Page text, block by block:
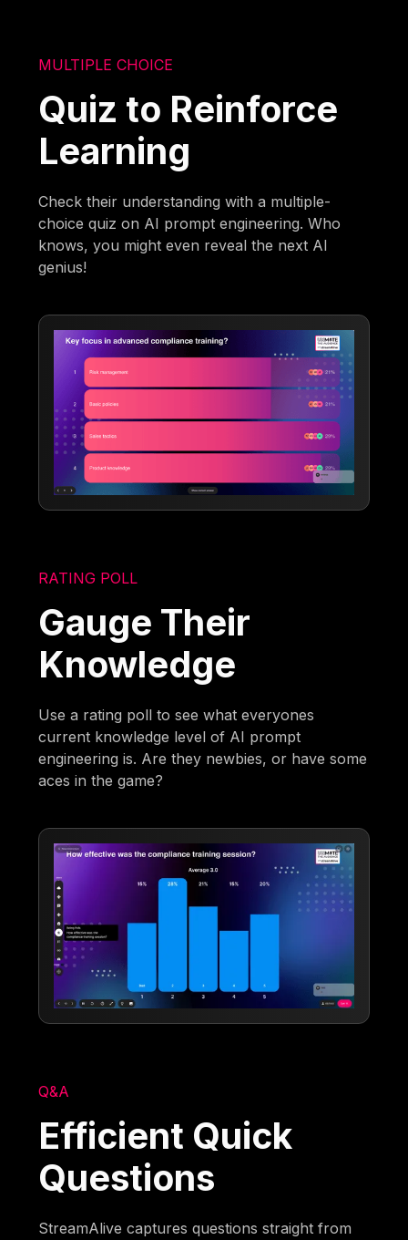
MULTIPLE CHOICE
Quiz to Reinforce
Learning
Check their understanding with a multiple-
choice quiz on AI prompt engineering. Who
knows, you might even reveal the next AI
genius!
RATING POLL
Gauge Their
Knowledge
Use a rating poll to see what everyones
current knowledge level of AI prompt
engineering is. Are they newbies, or have some
aces in the game?
Q&A
Efficient Quick
Questions
StreamAlive captures questions straight from